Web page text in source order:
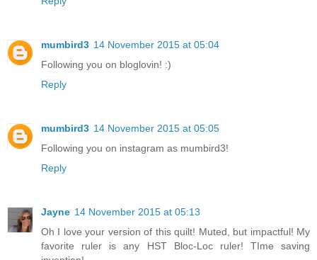
mumbird3 14 November 2015 at 05:04
Following you on bloglovin! :)
Reply
mumbird3 14 November 2015 at 05:05
Following you on instagram as mumbird3!
Reply
Jayne 14 November 2015 at 05:13
Oh I love your version of this quilt! Muted, but impactful! My
favorite ruler is any HST Bloc-Loc ruler! TIme saving